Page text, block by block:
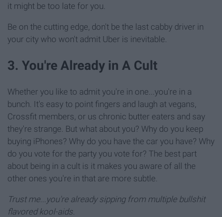
it might be too late for you.
Be on the cutting edge, don't be the last cabby driver in
your city who won't admit Uber is inevitable.
3. You're Already in A Cult
Whether you like to admit you're in one...you're in a
bunch. It's easy to point fingers and laugh at vegans,
Crossfit members, or us chronic butter eaters and say
they're strange. But what about you? Why do you keep
buying iPhones? Why do you have the car you have? Why
do you vote for the party you vote for? The best part
about being in a cult is it makes you aware of all the
other ones you're in that are more subtle.
Trust me...you're already sipping from multiple bullshit
flavored kool-aids.